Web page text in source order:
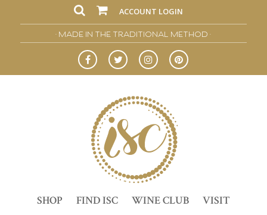
ACCOUNT LOGIN
• MADE IN THE TRADITIONAL METHOD •
SHOP FIND ISC WINE CLUB
VISIT